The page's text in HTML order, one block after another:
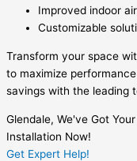
Improved indoor
Customizable
Transform your space
to maximize
savings with the leading
Glendale, We've Got
Installation Now!
Get Expert Help!